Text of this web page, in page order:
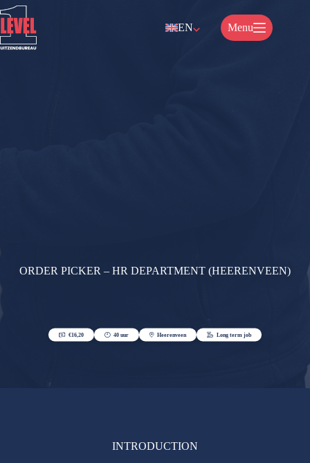
Skip
to
content
EN Menu
ORDER PICKER – HR DEPARTMENT (HEERENVEEN)
INTRODUCTION